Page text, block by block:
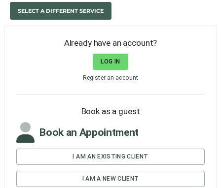
SELECT A DIFFERENT SERVICE